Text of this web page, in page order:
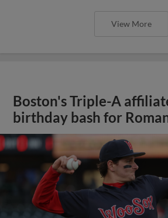
View More
Boston's Triple-A
birthday bash for